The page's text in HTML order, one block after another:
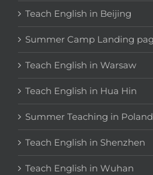
Teach English in Beijing
Summer Camp Landing
Teach English in Warsaw
Teach English in Hua Hin
Summer Teaching in Poland
Teach English in Shenzhen
Teach English in Wuhan